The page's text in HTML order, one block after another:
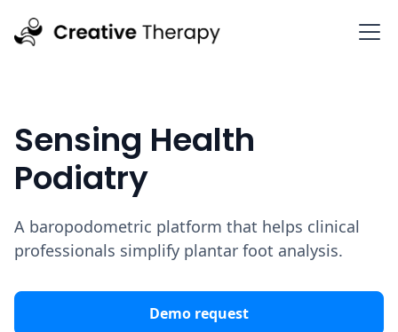
Sensing Health
Podiatry
A baropodometric platform that helps clinical
professionals simplify plantar foot analysis.
Demo request